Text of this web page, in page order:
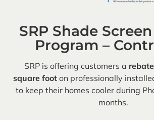
SRP Shade
Program –
SRP is offering customers a
square foot on professionally
to keep their homes cooler during
months.